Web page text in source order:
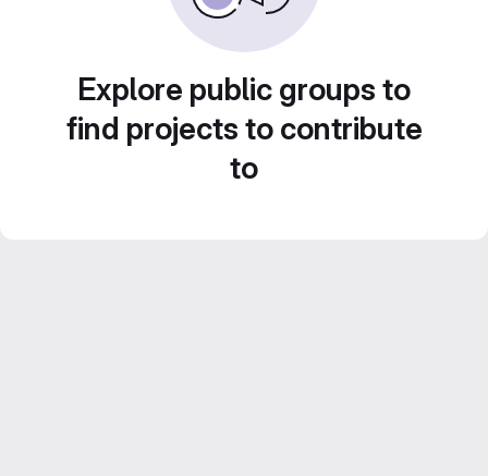
Explore public groups to
find projects to contribute
to